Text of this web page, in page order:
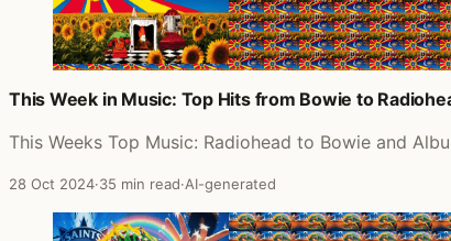
This Week in Music: Top Hits from Bowie to
This Weeks Top Music: Radiohead to Bowie and
28 Oct 2024·35 min read·AI-generated